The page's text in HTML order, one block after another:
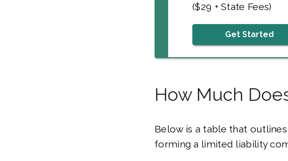
($29 + State Fees)
Get Started
How Much
Below is a table that
forming a limited liability